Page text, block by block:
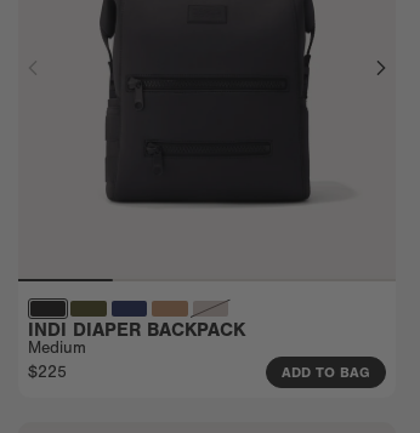
INDI DIAPER BACKPACK
Medium
$225
ADD TO BAG